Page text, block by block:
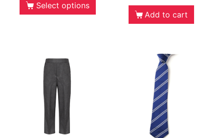
Select options
Add to cart